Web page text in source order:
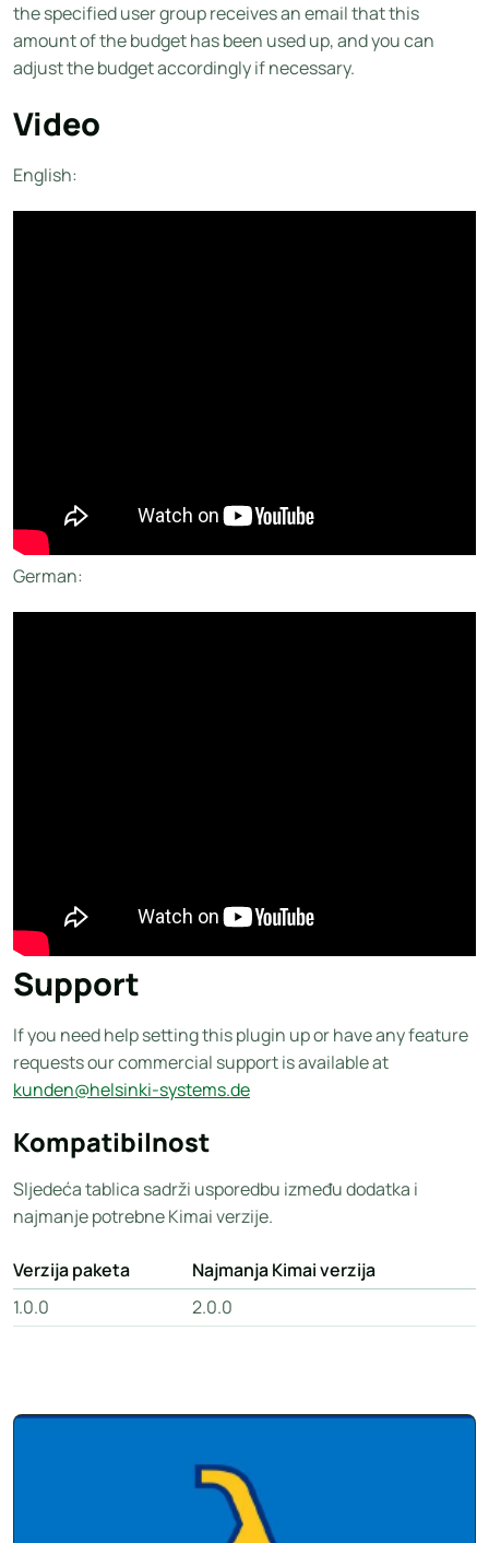
the specified user group receives an email that this
amount of the budget has been used up, and you can
adjust the budget accordingly if necessary.
Video
English:
German:
Support
If you need help setting this plugin up or have any feature
requests our commercial support is available at
kunden@helsinki-systems.de
Kompatibilnost
Sljedeća tablica sadrži usporedbu između dodatka i
najmanje potrebne Kimai verzije.
Verzija paketa
Najmanja Kimai verzija
1.0.0
2.0.0